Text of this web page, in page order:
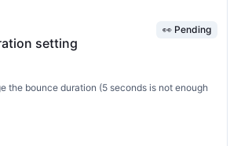
setting
👀 Pending
the bounce duration (5 seconds is not enough